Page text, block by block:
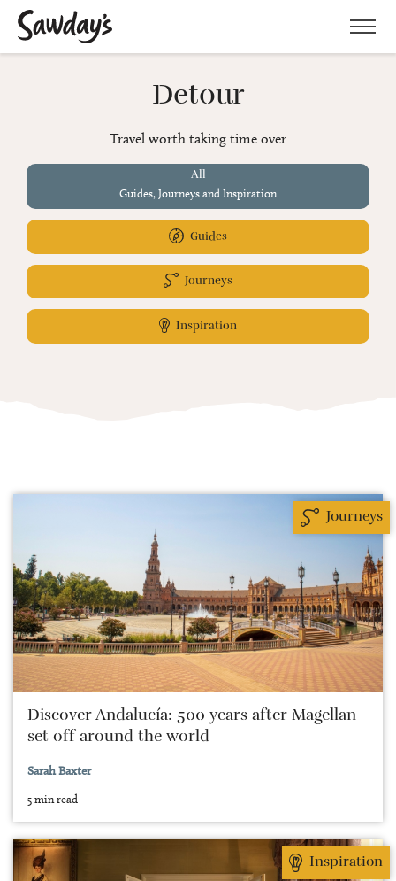
Menu
Detour
Travel worth taking time over
All
Guides, Journeys and Inspiration
Guides
Journeys
Inspiration
Journeys
Discover Andalucía: 500 years after Magellan
set off around the world
Sarah Baxter
5 min read
Inspiration